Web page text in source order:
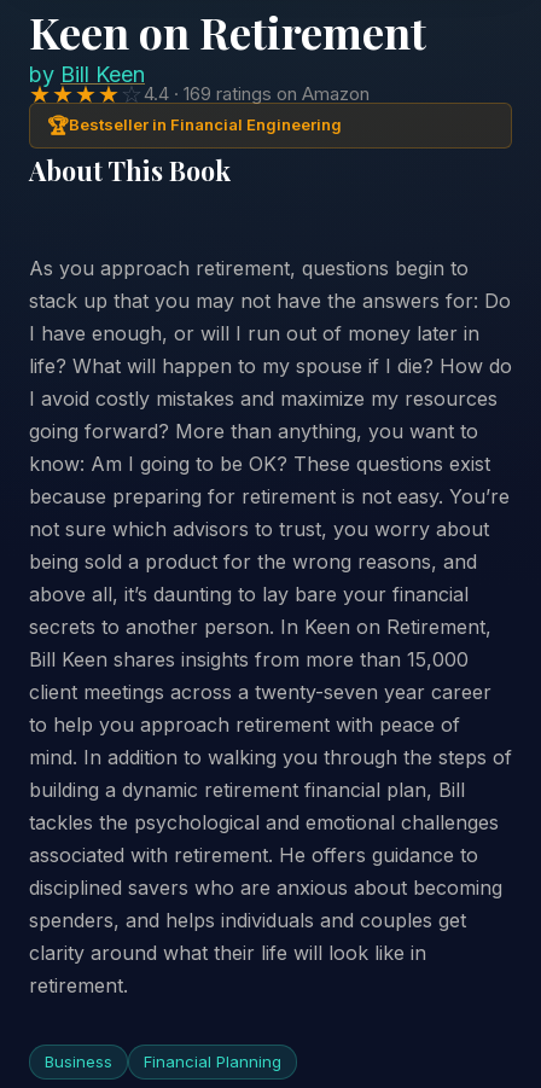
Keen on Retirement
by Bill Keen
★★★★☆4.4 · 169 ratings on Amazon
🏆Bestseller in Financial Engineering
About This Book
As you approach retirement, questions begin to
stack up that you may not have the answers for: Do
I have enough, or will I run out of money later in
life? What will happen to my spouse if I die? How do
I avoid costly mistakes and maximize my resources
going forward? More than anything, you want to
know: Am I going to be OK? These questions exist
because preparing for retirement is not easy. You’re
not sure which advisors to trust, you worry about
being sold a product for the wrong reasons, and
above all, it’s daunting to lay bare your financial
secrets to another person. In Keen on Retirement,
Bill Keen shares insights from more than 15,000
client meetings across a twenty-seven year career
to help you approach retirement with peace of
mind. In addition to walking you through the steps of
building a dynamic retirement financial plan, Bill
tackles the psychological and emotional challenges
associated with retirement. He offers guidance to
disciplined savers who are anxious about becoming
spenders, and helps individuals and couples get
clarity around what their life will look like in
retirement.
Business Financial Planning